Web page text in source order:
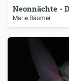
Neonnächte -
Marie Bäumer